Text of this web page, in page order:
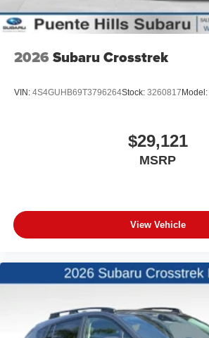
2026 Subaru Crosstrek
VIN: 4S4GUHB69T3796264Stock: 3260817Model:
$29,121
MSRP
View Vehicle